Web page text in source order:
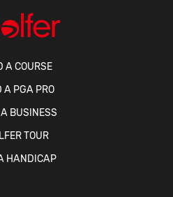
A COURSE
A PGA PRO
BUSINESS
TOUR
HANDICAP